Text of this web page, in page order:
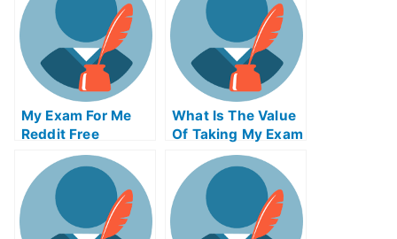
My Exam For Me
Reddit Free
Secrets For Taking
My Exam For Me
What Is The Value
Of Taking My Exam
Service From An
Accredited
Organization